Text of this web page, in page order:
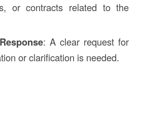
or contracts related to the
: A clear request for
or clarification is needed.